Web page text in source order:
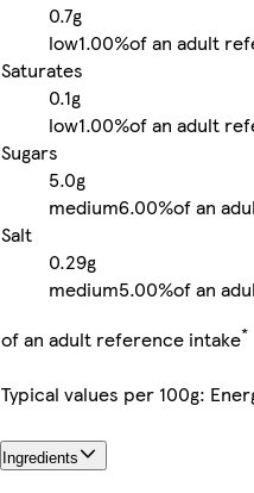
0.7g
low1.00%of an adult
Saturates
0.1g
low1.00%of an adult
Sugars
5.0g
medium6.00%of an
Salt
0.29g
medium5.00%of an
of an adult reference intake*
Typical values per 100g:
Ingredients